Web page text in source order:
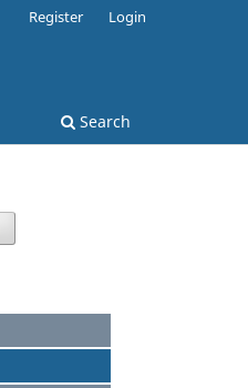
Search
Register Login